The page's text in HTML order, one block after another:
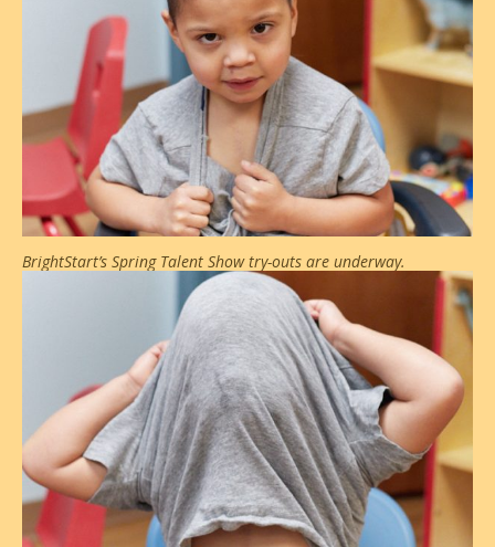
BrightStart’s Spring Talent Show try-outs are underway.